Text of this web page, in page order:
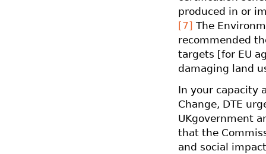
produced in or
[7] The
recommended
targets [for EU
damaging land
In your capacity
Change, DTE
UKgovernment
that the
and social